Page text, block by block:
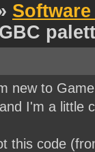
new to
I'm a little
this code